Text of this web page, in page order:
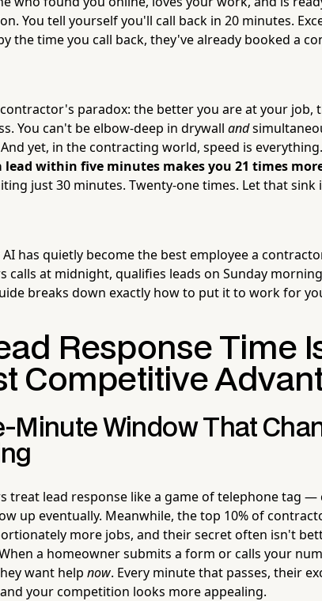
You tell yourself you'll call back in 20 minutes.
the time you call back, they've already booked a
paradox: the better you are at your job,
You can't be elbow-deep in drywall and
yet, in the contracting world, speed is
lead within five minutes makes you 21 times
just 30 minutes. Twenty-one times. Let that
AI has quietly become the best employee a
calls at midnight, qualifies leads on Sunday
breaks down exactly how to put it to work for
Response Time
Competitive
Minute Window That
treat lead response like a game of telephone tag —
up eventually. Meanwhile, the top 10% of
more jobs, and their secret often isn't
a homeowner submits a form or calls your
want help now. Every minute that passes, their
your competition looks more appealing.